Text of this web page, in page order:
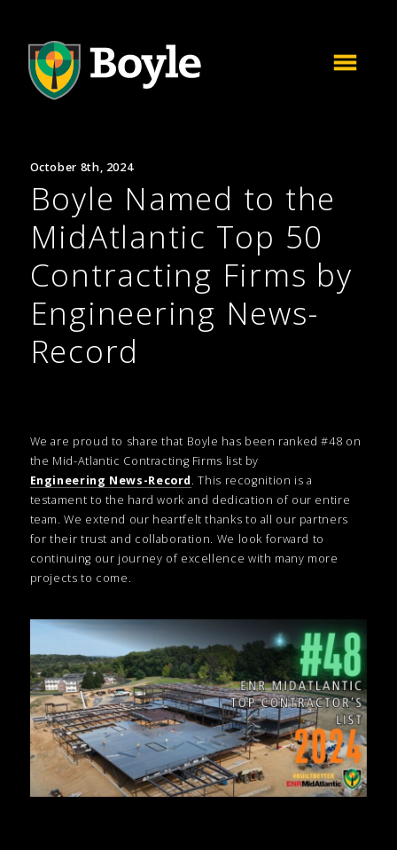
October 8th, 2024
Boyle Named to the
MidAtlantic Top 50
Contracting Firms by
Engineering News-
Record
We are proud to share that Boyle has been ranked #48 on
the Mid-Atlantic Contracting Firms list by
Engineering News-Record. This recognition is a
testament to the hard work and dedication of our entire
team. We extend our heartfelt thanks to all our partners
for their trust and collaboration. We look forward to
continuing our journey of excellence with many more
projects to come.